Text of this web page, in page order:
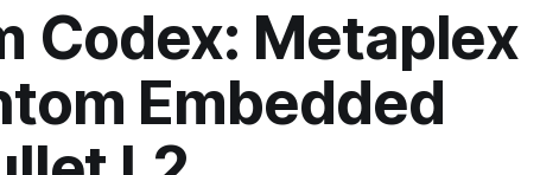
Codex: Metaplex
Embedded